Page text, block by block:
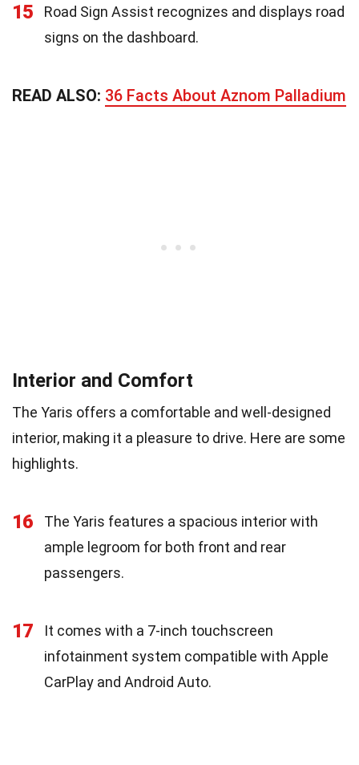
15
Road Sign Assist recognizes and displays road
signs on the dashboard.
READ ALSO: 36 Facts About Aznom Palladium
Interior and Comfort
The Yaris offers a comfortable and well-designed
interior, making it a pleasure to drive. Here are some
highlights.
16
The Yaris features a spacious interior with
ample legroom for both front and rear
passengers.
17
It comes with a 7-inch touchscreen
infotainment system compatible with Apple
CarPlay and Android Auto.